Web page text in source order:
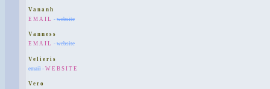
Vananh
EMAIL - website
Vanness
EMAIL - website
Velieris
email - WEBSITE
Vero